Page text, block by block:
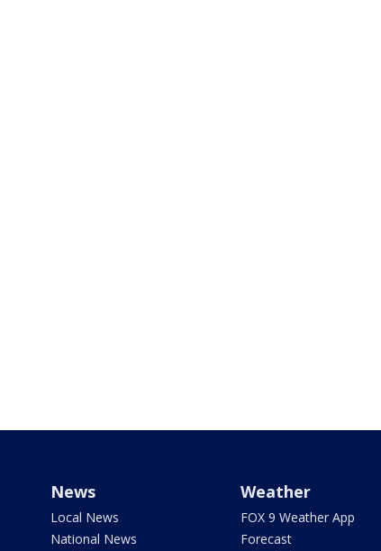
News
Local News
National News
Weather
FOX 9 Weather App
Forecast